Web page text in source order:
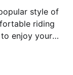
style of
riding
enjoy your
reasons: